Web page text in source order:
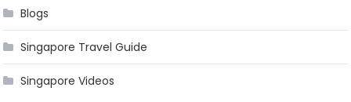
Blogs
Singapore Travel Guide
Singapore Videos